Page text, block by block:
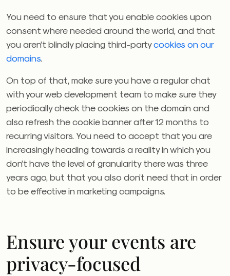
You need to ensure that you enable cookies upon
consent where needed around the world, and that
you aren’t blindly placing third-partycookies on our
domains
On top of that, make sure you have a regular chat
with your web development team to make sure they
periodically check the cookies on the domain and
also refresh the cookie banner after 12 months to
recurring visitors. You need to accept that you are
increasingly heading towards a reality in which you
don’t have the level of granularity there was three
years ago, but that you also don’t need that in order
to be effective in marketing campaigns.
Ensure your events are
privacy-focused